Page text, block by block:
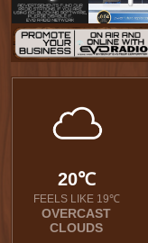
20℃
FEELS LIKE 19℃
OVERCAST
CLOUDS